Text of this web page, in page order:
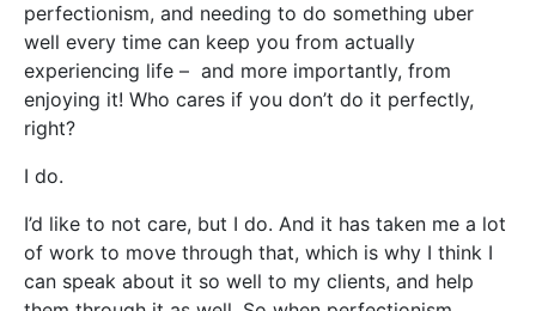
perfectionism, and needing to do something uber
well every time can keep you from actually
experiencing life – and more importantly, from
enjoying it! Who cares if you don’t do it perfectly,
right?
I do.
I’d like to not care, but I do. And it has taken me a lot
of work to move through that, which is why I think I
can speak about it so well to my clients, and help